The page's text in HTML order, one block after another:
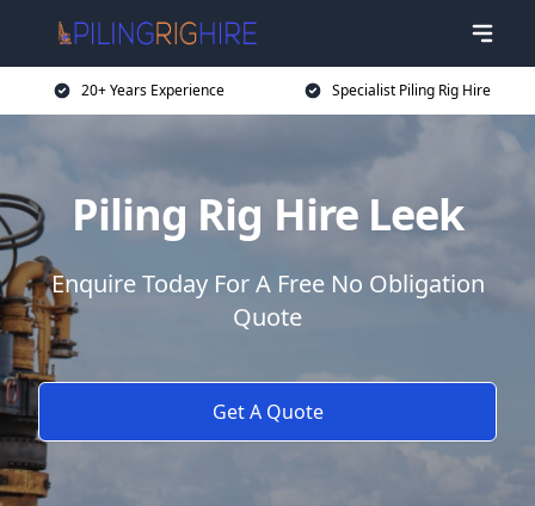
20+ Years Experience Specialist Piling Rig Hire
Piling Rig Hire Leek
Enquire Today For A Free No Obligation
Quote
Get A Quote